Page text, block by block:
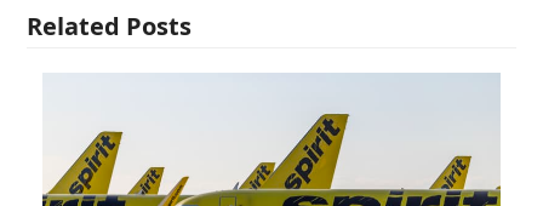
Related Posts